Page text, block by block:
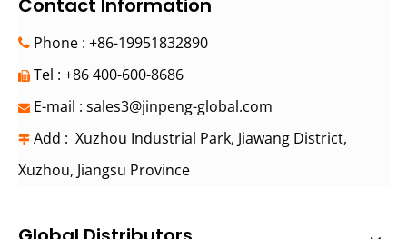
Contact Information
 Phone : +86-19951832890
 Tel : +86 400-600-8686
 E-mail : sales3@jinpeng-global.com
 Add : Xuzhou Industrial Park, Jiawang District,
Xuzhou, Jiangsu Province